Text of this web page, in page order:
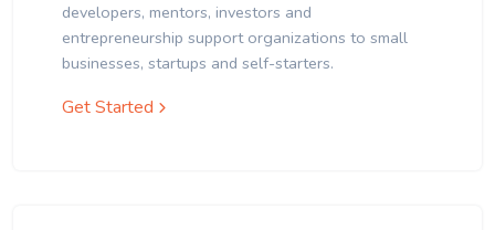
developers, mentors, investors and
entrepreneurship support organizations to small
businesses, startups and self-starters.
Get Started